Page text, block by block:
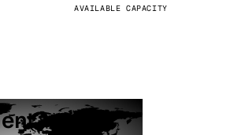
AVAILABLE CAPACITY